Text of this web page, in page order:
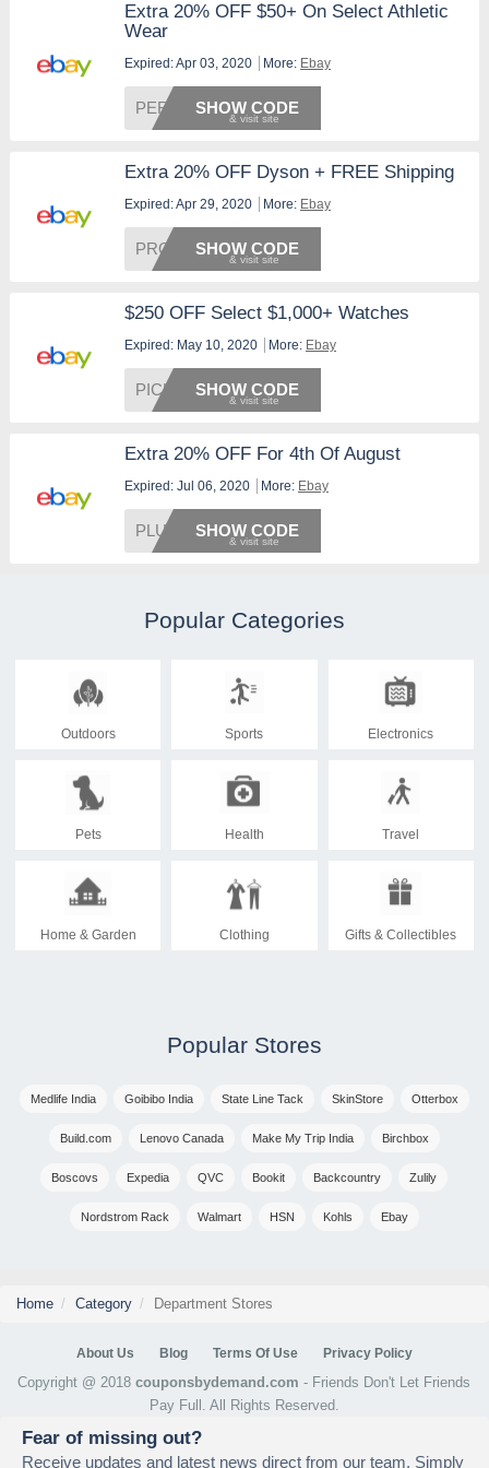
Extra 20% OFF $50+ On Select Athletic
Wear
Expired: Apr 03, 2020 More: Ebay
PERFECSHOW CODE
Extra 20% OFF Dyson + FREE Shipping
Expired: Apr 29, 2020 More: Ebay
PRODYSSHOW CODE
$250 OFF Select $1,000+ Watches
Expired: May 10, 2020 More: Ebay
PICKPRSHOW CODE
Extra 20% OFF For 4th Of August
Expired: Jul 06, 2020 More: Ebay
PLUS20 SHOW CODE
Popular Categories
Outdoors Sports Electronics
Pets Health Travel
Home & Garden Clothing Gifts & Collectibles
Popular Stores
Medlife India Goibibo India State Line Tack SkinStore Otterbox
Build.com Lenovo Canada Make My Trip India Birchbox
Boscovs Expedia QVC Bookit Backcountry Zulily
Nordstrom Rack Walmart HSN Kohls Ebay
Home Category Department Stores
About Us Blog Terms Of Use Privacy Policy
Copyright @ 2018couponsbydemand.com - Friends Don't Let Friends
Pay Full. All Rights Reserved.
Fear of missing out?
Receive updates and latest news direct from our team. Simply